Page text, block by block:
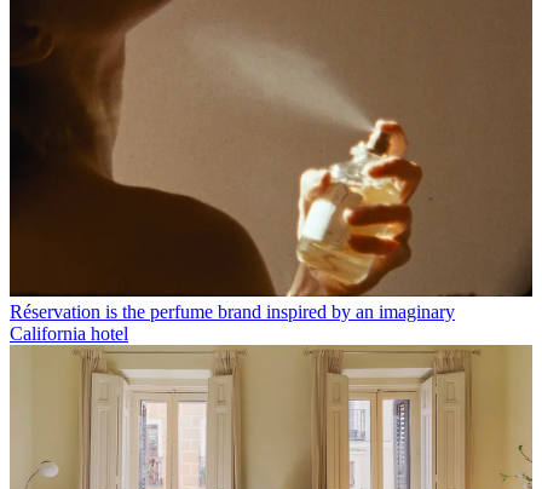
Réservation is the perfume brand inspired by an imaginary
California hotel